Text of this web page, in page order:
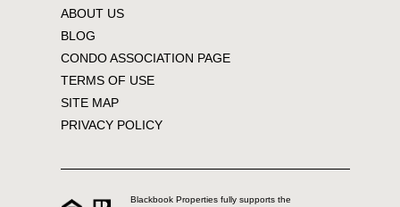
ABOUT US
BLOG
CONDO ASSOCIATION PAGE
TERMS OF USE
SITE MAP
PRIVACY POLICY
Blackbook Properties fully supports the